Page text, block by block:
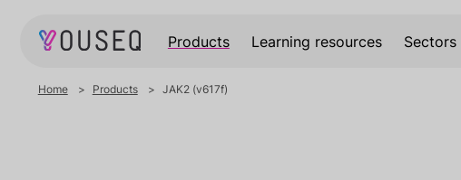
Products Learning resources Sectors
Home Products JAK2 (v617f)